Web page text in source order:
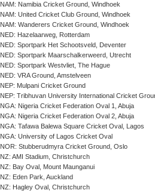
NAM: Namibia Cricket Ground, Windhoek
NAM: United Cricket Club Ground, Windhoek
NAM: Wanderers Cricket Ground, Windhoek
NED: Hazelaarweg, Rotterdam
NED: Sportpark Het Schootsveld, Deventer
NED: Sportpark Maarschalkerweerd, Utrecht
NED: Sportpark Westvliet, The Hague
NED: VRA Ground, Amstelveen
NEP: Mulpani Cricket Ground
NEP: Tribhuvan University International Cricket
NGA: Nigeria Cricket Federation Oval 1, Abuja
NGA: Nigeria Cricket Federation Oval 2, Abuja
NGA: Tafawa Balewa Square Cricket Oval, Lagos
NGA: University of Lagos Cricket Oval
NOR: Stubberudmyra Cricket Ground, Oslo
NZ: AMI Stadium, Christchurch
NZ: Bay Oval, Mount Maunganui
NZ: Eden Park, Auckland
NZ: Hagley Oval, Christchurch